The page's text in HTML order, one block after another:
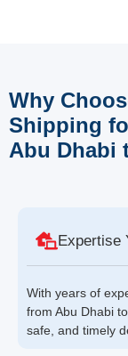
Why
Shipping
Abu Dhabi
Expertise
With years of
from Abu Dhabi
safe, and timely